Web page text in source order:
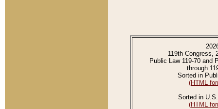
119th Congress,
Public Law 119-70 and
through
Sorted in
(HTML
Sorted in
(HTML